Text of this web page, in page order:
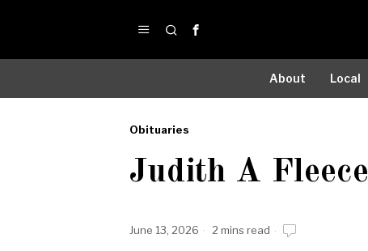
About Local
Obituaries
by
Obituaries
Judith A Fleece
June 13, 2026 2 mins read